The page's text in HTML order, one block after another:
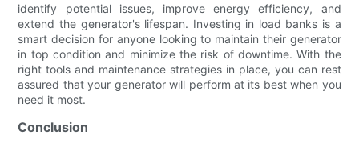
identify potential issues, improve energy efficiency, and
extend the generator's lifespan. Investing in load banks is a
smart decision for anyone looking to maintain their generator
in top condition and minimize the risk of downtime. With the
right tools and maintenance strategies in place, you can rest
assured that your generator will perform at its best when you
need it most.
Conclusion